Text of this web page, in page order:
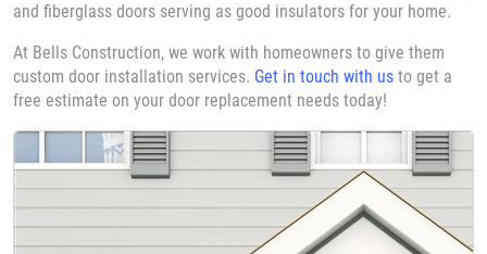
and fiberglass doors serving as good insulators for your home.
At Bells Construction, we work with homeowners to give them
custom door installation services. Get in touch with us to get a
free estimate on your door replacement needs today!